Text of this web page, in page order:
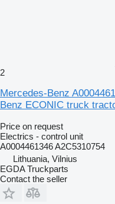
2
Mercedes-Benz
Benz ECONIC truck
Price on request
Electrics - control unit
A0004461346 A2C5310754
Lithuania, Vilnius
EGDA Truckparts
Contact the seller